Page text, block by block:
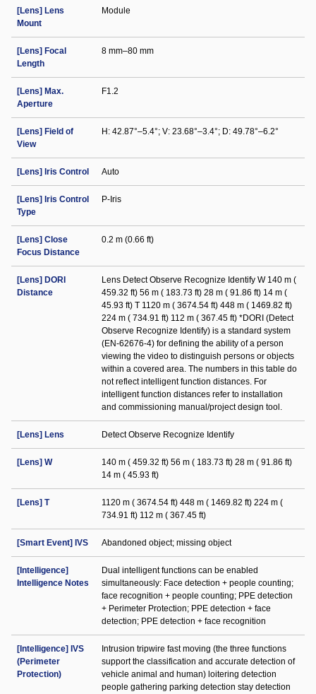
[Lens] Lens
Mount
Module
[Lens] Focal
Length
8 mm–80 mm
[Lens] Max.
Aperture
F1.2
[Lens] Field of
View
H: 42.87°–5.4°; V: 23.68°–3.4°; D: 49.78°–6.2°
[Lens] Iris Control Auto
[Lens] Iris Control
Type
P-Iris
[Lens] Close
Focus Distance
0.2 m (0.66 ft)
[Lens] DORI
Distance
Lens Detect Observe Recognize Identify W 140 m (
459.32 ft) 56 m ( 183.73 ft) 28 m ( 91.86 ft) 14 m (
45.93 ft) T 1120 m ( 3674.54 ft) 448 m ( 1469.82 ft)
224 m ( 734.91 ft) 112 m ( 367.45 ft) *DORI (Detect
Observe Recognize Identify) is a standard system
(EN-62676-4) for defining the ability of a person
viewing the video to distinguish persons or objects
within a covered area. The numbers in this table do
not reflect intelligent function distances. For
intelligent function distances refer to installation
and commissioning manual/project design tool.
[Lens] Lens Detect Observe Recognize Identify
[Lens] W
140 m ( 459.32 ft) 56 m ( 183.73 ft) 28 m ( 91.86 ft)
14 m ( 45.93 ft)
[Lens] T
1120 m ( 3674.54 ft) 448 m ( 1469.82 ft) 224 m (
734.91 ft) 112 m ( 367.45 ft)
[Smart Event] IVS Abandoned object; missing object
[Intelligence]
Intelligence Notes
Dual intelligent functions can be enabled
simultaneously: Face detection + people counting;
face recognition + people counting; PPE detection
+ Perimeter Protection; PPE detection + face
detection; PPE detection + face recognition
[Intelligence] IVS
(Perimeter
Protection)
Intrusion tripwire fast moving (the three functions
support the classification and accurate detection of
vehicle animal and human) loitering detection
people gathering parking detection stay detection